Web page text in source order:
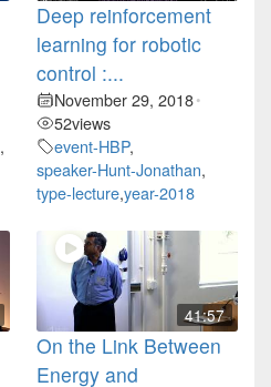
,
Deep reinforcement
learning for robotic
control :...
November 29, 2018•
52views
event-HBP,
speaker-Hunt-Jonathan,
type-lecture,year-2018
41:57
On the Link Between
Energy and